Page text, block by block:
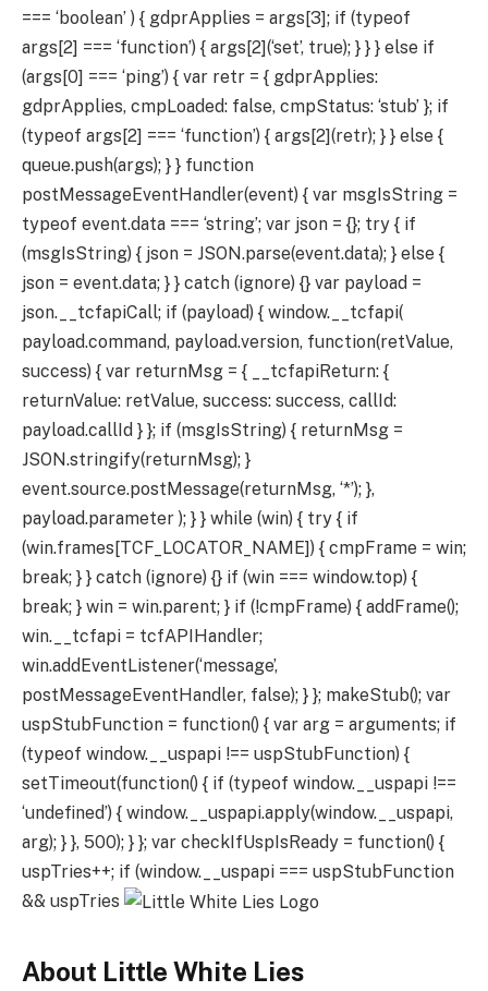
=== ‘boolean’ ) { gdprApplies = args[3]; if (typeof
args[2] === ‘function’) { args[2](‘set’, true); } } } else if
(args[0] === ‘ping’) { var retr = { gdprApplies:
gdprApplies, cmpLoaded: false, cmpStatus: ‘stub’ }; if
(typeof args[2] === ‘function’) { args[2](retr); } } else {
queue.push(args); } } function
postMessageEventHandler(event) { var msgIsString =
typeof event.data === ‘string’; var json = {}; try { if
(msgIsString) { json = JSON.parse(event.data); } else {
json = event.data; } } catch (ignore) {} var payload =
json.__tcfapiCall; if (payload) { window.__tcfapi(
payload.command, payload.version, function(retValue,
success) { var returnMsg = { __tcfapiReturn: {
returnValue: retValue, success: success, callId:
payload.callId } }; if (msgIsString) { returnMsg =
JSON.stringify(returnMsg); }
event.source.postMessage(returnMsg, ‘*’); },
payload.parameter ); } } while (win) { try { if
(win.frames[TCF_LOCATOR_NAME]) { cmpFrame = win;
break; } } catch (ignore) {} if (win === window.top) {
break; } win = win.parent; } if (!cmpFrame) { addFrame();
win.__tcfapi = tcfAPIHandler;
win.addEventListener(‘message’,
postMessageEventHandler, false); } }; makeStub(); var
uspStubFunction = function() { var arg = arguments; if
(typeof window.__uspapi !== uspStubFunction) {
setTimeout(function() { if (typeof window.__uspapi !==
‘undefined’) { window.__uspapi.apply(window.__uspapi,
arg); } }, 500); } }; var checkIfUspIsReady = function() {
uspTries++; if (window.__uspapi === uspStubFunction
&& uspTries
About Little White Lies